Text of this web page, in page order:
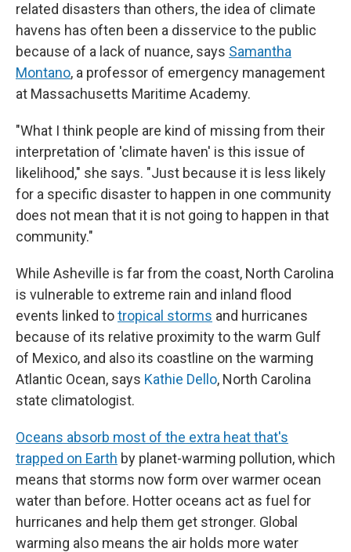
related disasters than others, the idea of climate
havens has often been a disservice to the public
because of a lack of nuance, says Samantha
Montano, a professor of emergency management
at Massachusetts Maritime Academy.
"What I think people are kind of missing from their
interpretation of 'climate haven' is this issue of
likelihood," she says. "Just because it is less likely
for a specific disaster to happen in one community
does not mean that it is not going to happen in that
community."
While Asheville is far from the coast, North Carolina
is vulnerable to extreme rain and inland flood
events linked totropical storms and hurricanes
because of its relative proximity to the warm Gulf
of Mexico, and also its coastline on the warming
Atlantic Ocean, says Kathie Dello, North Carolina
state climatologist.
Oceans absorb most of the extra heat that's
trapped on Earth by planet-warming pollution, which
means that storms now form over warmer ocean
water than before. Hotter oceans act as fuel for
hurricanes and help them get stronger. Global
warming also means the air holds more water